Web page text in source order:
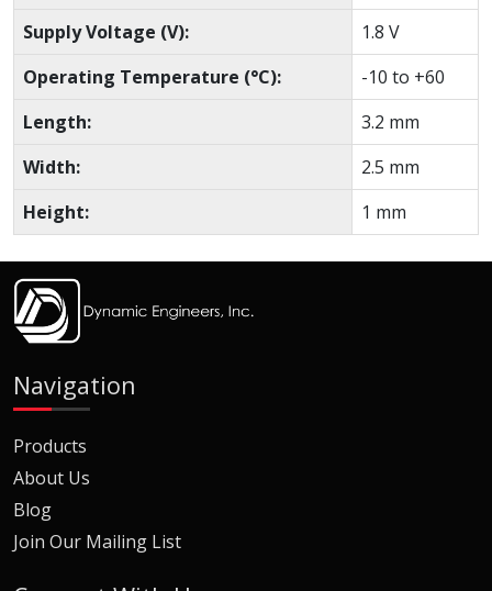
Supply Voltage (V):
1.8 V
Operating Temperature (°C):
-10 to +60
Length:
3.2 mm
Width:
2.5 mm
Height:
1 mm
Navigation
Products
About Us
Blog
Join Our Mailing List